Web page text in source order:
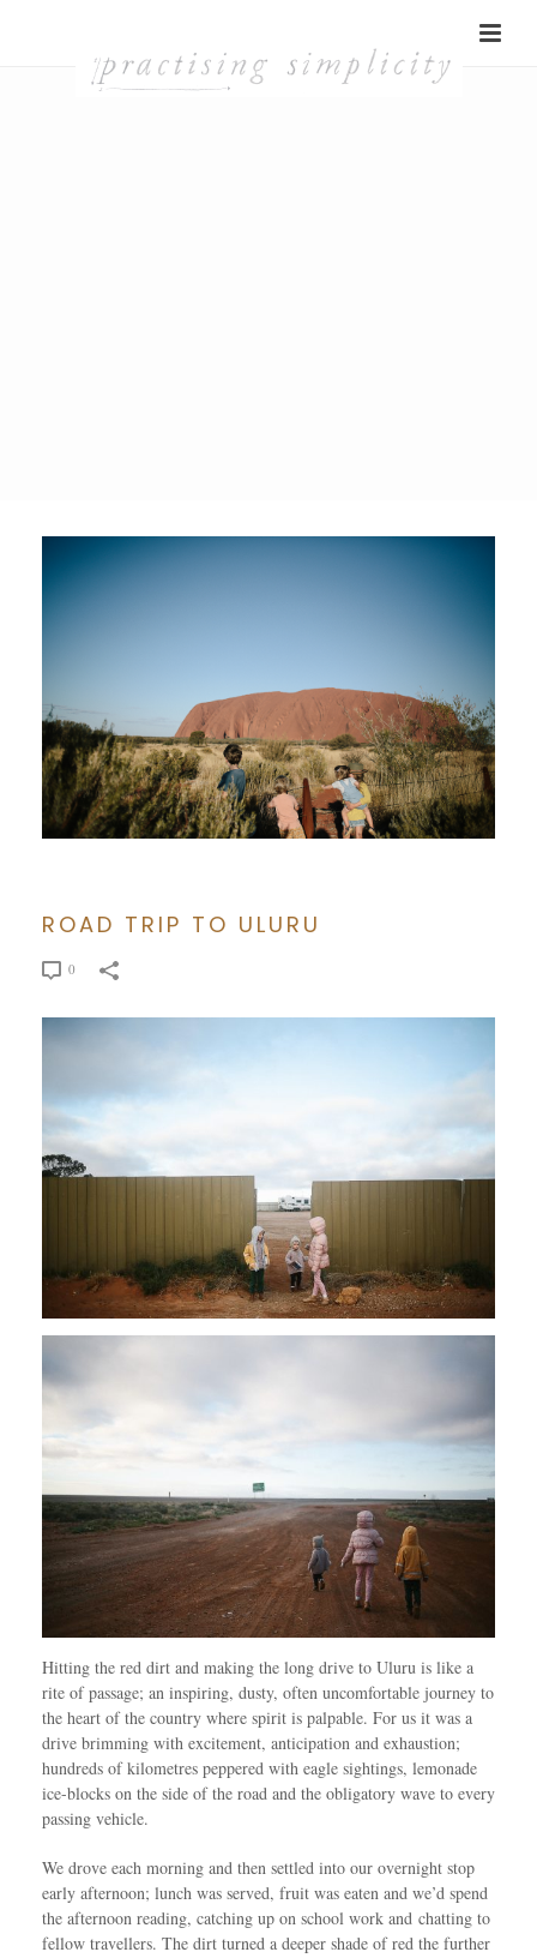
ROAD TRIP TO ULURU
0
Hitting the red dirt and making the long drive to Uluru is like a
rite of passage; an inspiring, dusty, often uncomfortable journey to
the heart of the country where spirit is palpable. For us it was a
drive brimming with excitement, anticipation and exhaustion;
hundreds of kilometres peppered with eagle sightings, lemonade
ice-blocks on the side of the road and the obligatory wave to every
passing vehicle.
We drove each morning and then settled into our overnight stop
early afternoon; lunch was served, fruit was eaten and we’d spend
the afternoon reading, catching up on school work and chatting to
fellow travellers. The dirt turned a deeper shade of red the further